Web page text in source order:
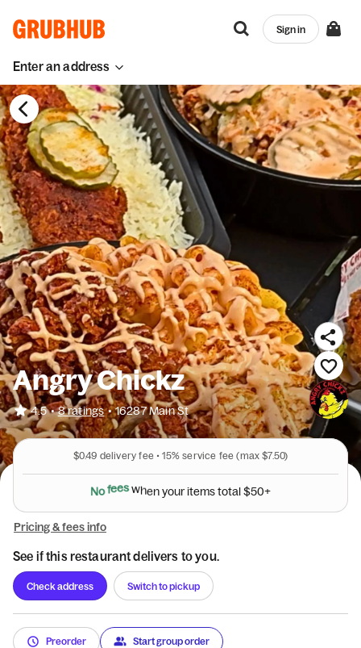
Enter an address
Sign in
Angry Chickz
4.5 • 8 ratings • 16287 Main St
$0.49 delivery fee • 15% service fee (max $7.50)
Nofeeswhenyouritemstotal$50+
Pricing & fees info
See if this restaurant delivers to you.
Check address Switch to pickup
Preorder Start group order